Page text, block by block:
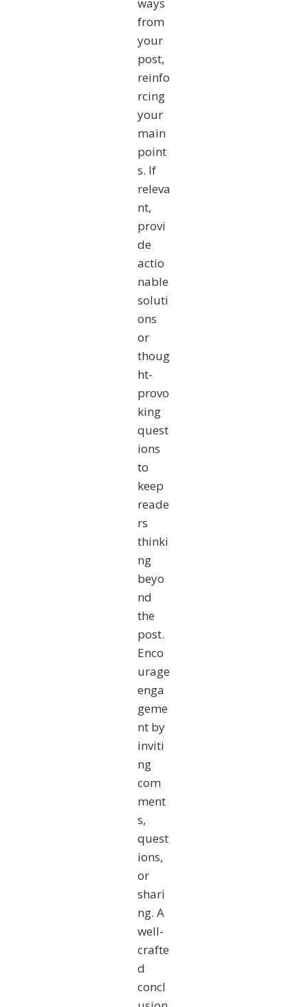
from
your
post,
reinfo
rcing
your
main
point
s. If
releva
nt,
provi
de
actio
nable
soluti
ons
or
thoug
ht-
provo
king
quest
ions
to
keep
reade
rs
thinki
ng
beyo
nd
the
post.
Enco
urage
enga
geme
nt by
inviti
ng
com
ment
s,
quest
ions,
or
shari
ng. A
well-
crafte
d
concl